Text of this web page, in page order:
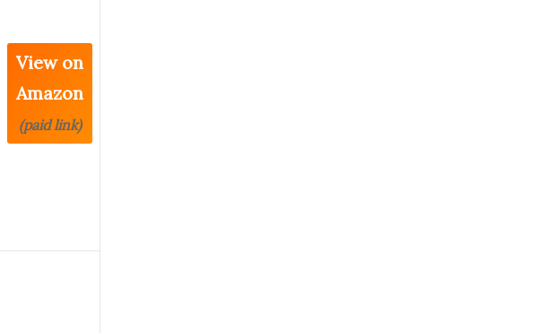
View on
Amazon
(paid link)